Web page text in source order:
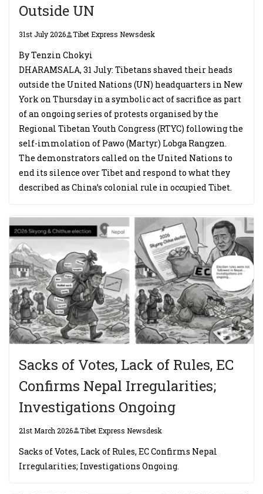
Outside UN
31st July 2026 Tibet Express Newsdesk
By Tenzin Chokyi
DHARAMSALA, 31 July: Tibetans shaved their heads
outside the United Nations (UN) headquarters in New
York on Thursday in a symbolic act of sacrifice as part
of an ongoing series of protests organised by the
Regional Tibetan Youth Congress (RTYC) following the
self-immolation of Pawo (Martyr) Lobga Rangzen.
The demonstrators called on the United Nations to
end its silence over Tibet and respond to what they
described as China’s colonial rule in occupied Tibet.
Sacks of Votes, Lack of Rules, EC
Confirms Nepal Irregularities;
Investigations Ongoing
21st March 2026 Tibet Express Newsdesk
Sacks of Votes, Lack of Rules, EC Confirms Nepal
Irregularities; Investigations Ongoing.